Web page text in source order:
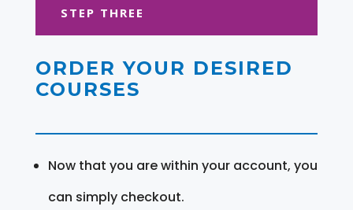
STEP THREE
ORDER YOUR DESIRED
COURSES
Now that you are within your account, you
can simply checkout.